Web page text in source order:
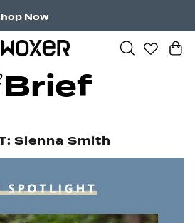
Now
Brief
Sienna Smith